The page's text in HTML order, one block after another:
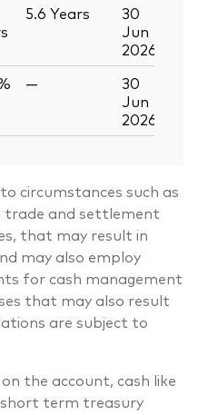
5.6 Years
30
Jun
2026
—
30
Jun
2026
circumstances such as
trade and settlement
that may result in
may also employ
for cash management
that may also result
are subject to
the account, cash like
term treasury